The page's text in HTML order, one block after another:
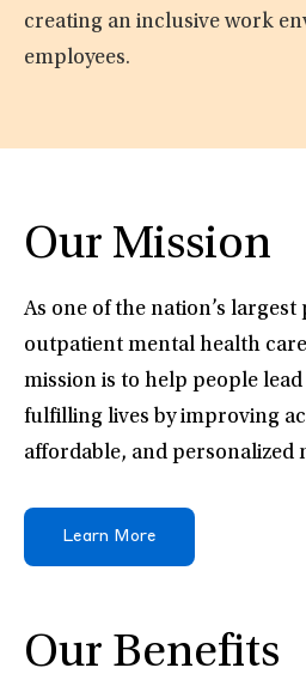
creating an inclusive work
employees.
Our Mission
As one of the nation’s
outpatient mental health
mission is to help people
fulfilling lives by improving
affordable, and personalized
Learn More
Our Benefits